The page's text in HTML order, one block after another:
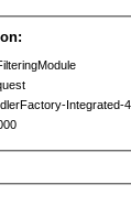
Integrated-